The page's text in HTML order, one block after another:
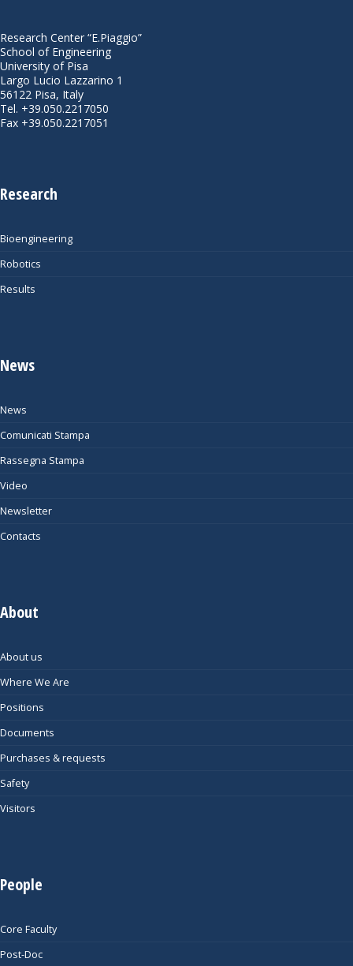
Research Center “E.Piaggio”
School of Engineering
University of Pisa
Largo Lucio Lazzarino 1
56122 Pisa, Italy
Tel. +39.050.2217050
Fax +39.050.2217051
Research
Bioengineering
Robotics
Results
News
News
Comunicati Stampa
Rassegna Stampa
Video
Newsletter
Contacts
About
About us
Where We Are
Positions
Documents
Purchases & requests
Safety
Visitors
People
Core Faculty
Post-Doc